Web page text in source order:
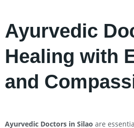
Ayurvedic
Healing with
and
Ayurvedic Doctors in Silao are